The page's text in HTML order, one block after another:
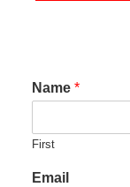
Name *
First
Email